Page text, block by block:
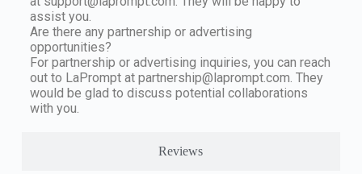
Reviews
assist you.
Are there any partnership or advertising
opportunities?
For partnership or advertising inquiries, you can reach
out to LaPrompt at partnership@laprompt.com. They
would be glad to discuss potential collaborations
with you.